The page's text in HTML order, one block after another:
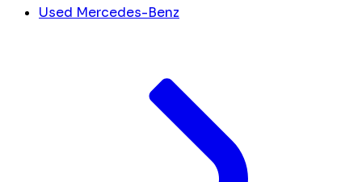
Used Mercedes-Benz